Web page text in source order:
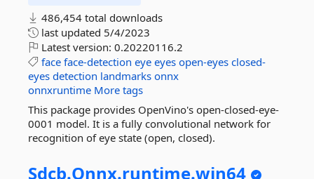
486,454 total downloads
last updated 5/4/2023
Latest version: 0.20220116.2
face face-detection eye eyes open-eyes closed-
eyes detection landmarks onnx
onnxruntime More tags
This package provides OpenVino's open-closed-eye-
0001 model. It is a fully convolutional network for
recognition of eye state (open, closed).
Sdcb.Onnx.runtime.win64